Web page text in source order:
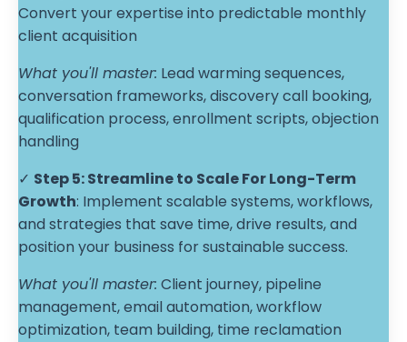
Convert your expertise into predictable monthly
client acquisition
What you'll master: Lead warming sequences,
conversation frameworks, discovery call booking,
qualification process, enrollment scripts, objection
handling
✓ Step 5:Streamline to Scale For Long-Term
Growth: Implement scalable systems, workflows,
and strategies that save time, drive results, and
position your business for sustainable success.
What you'll master: Client journey, pipeline
management, email automation, workflow
optimization, team building, time reclamation